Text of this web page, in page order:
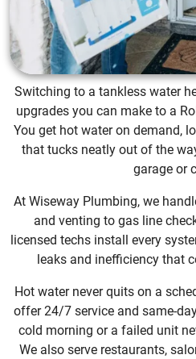
Switching to a tankless water
upgrades you can make to a
You get hot water on demand,
that tucks neatly out of the
garage or
At Wiseway Plumbing, we
and venting to gas line
licensed techs install every
leaks and inefficiency that
Hot water never quits on a
offer 24/7 service and same-
cold morning or a failed unit
We also serve restaurants,